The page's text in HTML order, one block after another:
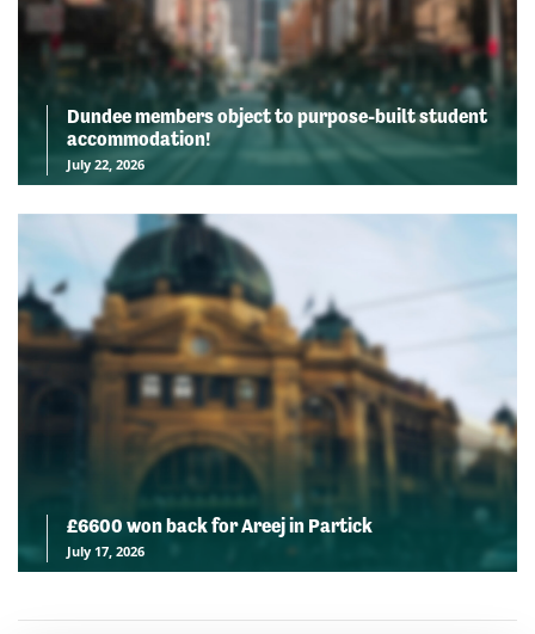
Dundee members object to purpose-built student
accommodation!
July 22, 2026
£6600 won back for Areej in Partick
July 17, 2026